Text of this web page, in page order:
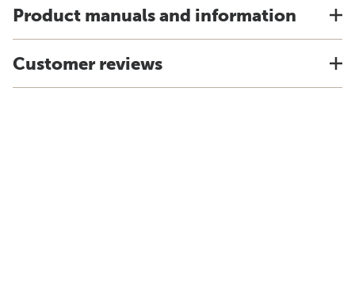
Product manuals and information
Customer reviews